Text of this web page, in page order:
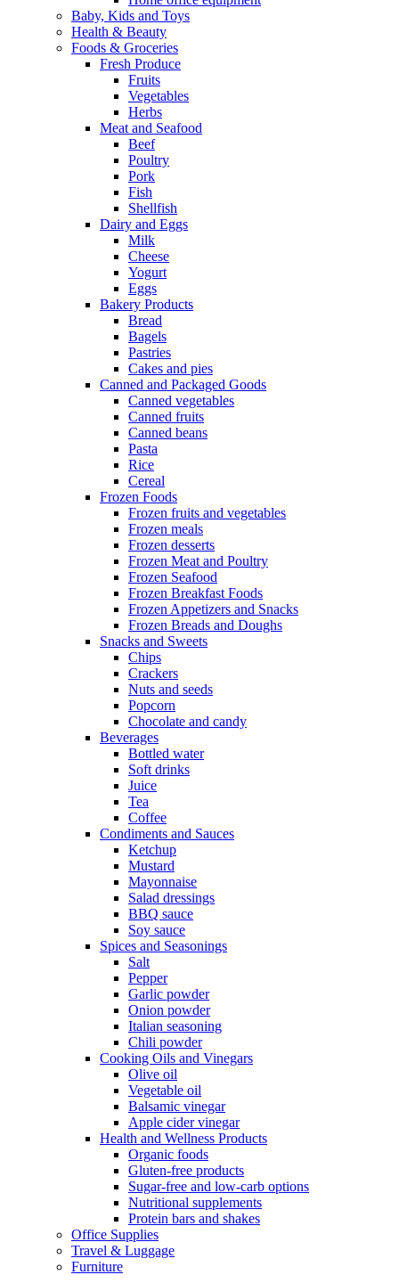
Baby, Kids and Toys
Health & Beauty
Foods & Groceries
Fresh Produce
Fruits
Vegetables
Herbs
Meat and Seafood
Beef
Poultry
Pork
Fish
Shellfish
Dairy and Eggs
Milk
Cheese
Yogurt
Eggs
Bakery Products
Bread
Bagels
Pastries
Cakes and pies
Canned and Packaged Goods
Canned vegetables
Canned fruits
Canned beans
Pasta
Rice
Cereal
Frozen Foods
Frozen fruits and vegetables
Frozen meals
Frozen desserts
Frozen Meat and Poultry
Frozen Seafood
Frozen Breakfast Foods
Frozen Appetizers and Snacks
Frozen Breads and Doughs
Snacks and Sweets
Chips
Crackers
Nuts and seeds
Popcorn
Chocolate and candy
Beverages
Bottled water
Soft drinks
Juice
Tea
Coffee
Condiments and Sauces
Ketchup
Mustard
Mayonnaise
Salad dressings
BBQ sauce
Soy sauce
Spices and Seasonings
Salt
Pepper
Garlic powder
Onion powder
Italian seasoning
Chili powder
Cooking Oils and Vinegars
Olive oil
Vegetable oil
Balsamic vinegar
Apple cider vinegar
Health and Wellness Products
Organic foods
Gluten-free products
Sugar-free and low-carb options
Nutritional supplements
Protein bars and shakes
Office Supplies
Travel & Luggage
Furniture